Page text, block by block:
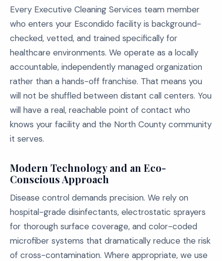
Every Executive Cleaning Services team member
who enters your Escondido facility is background-
checked, vetted, and trained specifically for
healthcare environments. We operate as a locally
accountable, independently managed organization
rather than a hands-off franchise. That means you
will not be shuffled between distant call centers. You
will have a real, reachable point of contact who
knows your facility and the North County community
it serves.
Modern Technology and an Eco-
Conscious Approach
Disease control demands precision. We rely on
hospital-grade disinfectants, electrostatic sprayers
for thorough surface coverage, and color-coded
microfiber systems that dramatically reduce the risk
of cross-contamination. Where appropriate, we use